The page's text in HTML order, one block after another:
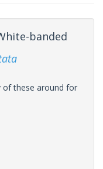
banded
of these around for